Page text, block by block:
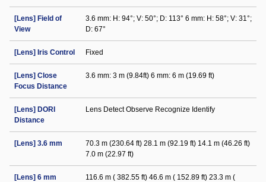
[Lens] Field of
View
3.6 mm: H: 94°; V: 50°; D: 113° 6 mm: H: 58°; V: 31°;
D: 67°
[Lens] Iris Control Fixed
[Lens] Close
Focus Distance
3.6 mm: 3 m (9.84ft) 6 mm: 6 m (19.69 ft)
[Lens] DORI
Distance
Lens Detect Observe Recognize Identify
[Lens] 3.6 mm
70.3 m (230.64 ft) 28.1 m (92.19 ft) 14.1 m (46.26 ft)
7.0 m (22.97 ft)
[Lens] 6 mm
116.6 m ( 382.55 ft) 46.6 m ( 152.89 ft) 23.3 m (